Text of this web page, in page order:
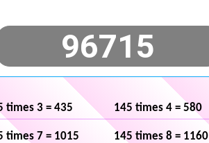
times 3 = 435 145 times 4 = 580
times 7 = 1015 145 times 8 = 1160